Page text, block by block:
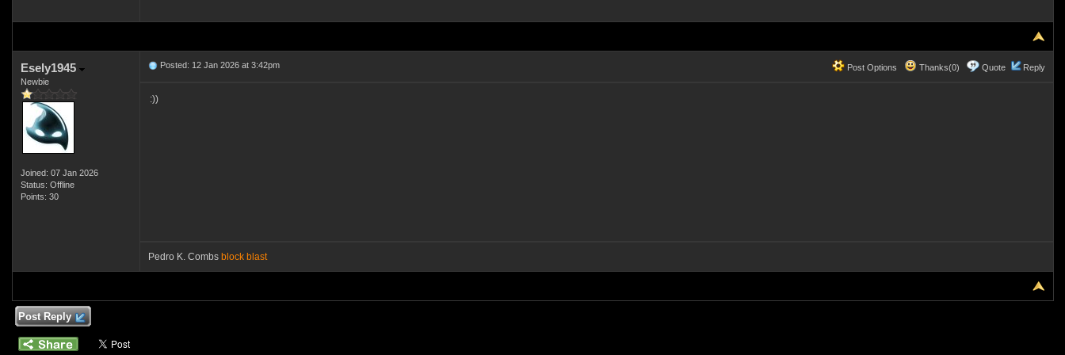
Esely1945
Newbie
Joined: 07 Jan 2026
Status: Offline
Points: 30
Post Options Thanks(0) Quote Reply
Posted: 12 Jan 2026 at 3:42pm
:))
Pedro K. Combs block blast
Post Reply